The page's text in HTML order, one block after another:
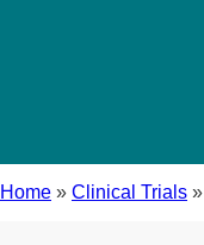
Home » Clinical Trials »